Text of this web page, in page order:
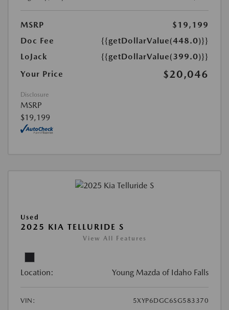
MSRP
$19,199
Doc Fee
{{getDollarValue(448.0)}}
LoJack
{{getDollarValue(399.0)}}
Your Price
$20,046
Disclosure
MSRP
$19,199
Used
2025 KIA TELLURIDE S
View All Features
Location: Young Mazda of Idaho Falls
VIN:
5XYP6DGC6SG583370